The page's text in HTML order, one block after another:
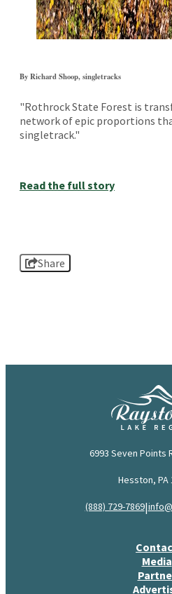
By Richard Shoop, singletracks
"Rothrock State Forest is
network of epic proportions
singletrack."
Read the full story
Share
6993 Seven Points
Hesston, PA
(888) 729-7869|
Media